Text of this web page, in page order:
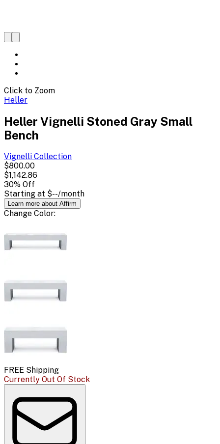
Click to Zoom
Heller
Heller Vignelli Stoned Gray Small
Bench
Vignelli Collection
$800.00
$1,142.86
30% Off
Starting at $--/month
Learn more about Affirm
Change Color:
FREE Shipping
Currently Out Of Stock